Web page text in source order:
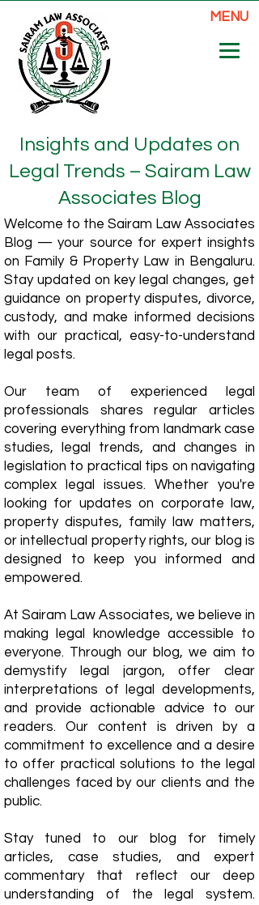
MENU
Insights and Updates on
Legal Trends – Sairam Law
Associates Blog
Welcome to the Sairam Law Associates
Blog — your source for expert insights
on Family & Property Law in Bengaluru.
Stay updated on key legal changes, get
guidance on property disputes, divorce,
custody, and make informed decisions
with our practical, easy-to-understand
legal posts.
Our team of experienced legal
professionals shares regular articles
covering everything from landmark case
studies, legal trends, and changes in
legislation to practical tips on navigating
complex legal issues. Whether you're
looking for updates on corporate law,
property disputes, family law matters,
or intellectual property rights, our blog is
designed to keep you informed and
empowered.
​At Sairam Law Associates, we believe in
making legal knowledge accessible to
everyone. Through our blog, we aim to
demystify legal jargon, offer clear
interpretations of legal developments,
and provide actionable advice to our
readers. Our content is driven by a
commitment to excellence and a desire
to offer practical solutions to the legal
challenges faced by our clients and the
public.
Stay tuned to our blog for timely
articles, case studies, and expert
commentary that reflect our deep
understanding of the legal system.